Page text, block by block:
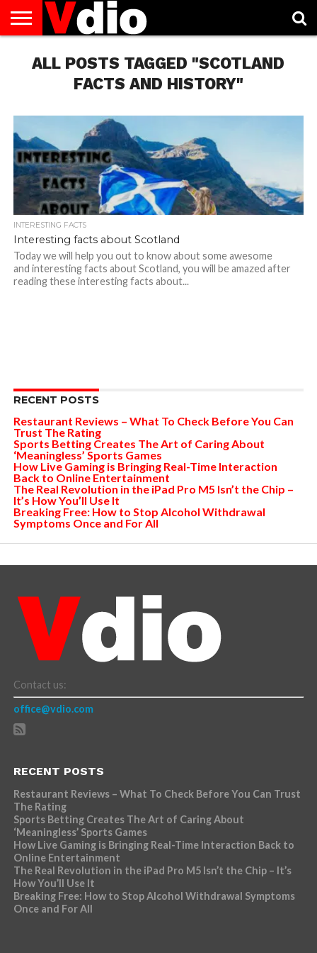
US
AUGUST
NATIONAL
CAPITAL
CITIES
CONTACT
US
DECEMBER
NATIONAL
JANUARY
NATIONAL
NATIONAL
FLAG
NOVEMBER
NATIONAL
OCTOBER
NATIONAL
PRIVACY
POLICY
TERMS
OF
TODAY IS
NATIONAL
ALL POSTS TAGGED "SCOTLAND
FACTS AND HISTORY"
INTERESTING FACTS
Interesting facts about Scotland
Today we will help you out to know about some awesome
and interesting facts about Scotland, you will be amazed after
reading these interesting facts about...
RECENT POSTS
Restaurant Reviews – What To Check Before You Can
Trust The Rating
Sports Betting Creates The Art of Caring About
‘Meaningless’ Sports Games
How Live Gaming is Bringing Real-Time Interaction
Back to Online Entertainment
The Real Revolution in the iPad Pro M5 Isn’t the Chip –
It’s How You’ll Use It
Breaking Free: How to Stop Alcohol Withdrawal
Symptoms Once and For All
Contact us:
office@vdio.com
RECENT POSTS
Restaurant Reviews – What To Check Before You Can Trust
The Rating
Sports Betting Creates The Art of Caring About
‘Meaningless’ Sports Games
How Live Gaming is Bringing Real-Time Interaction Back to
Online Entertainment
The Real Revolution in the iPad Pro M5 Isn’t the Chip – It’s
How You’ll Use It
Breaking Free: How to Stop Alcohol Withdrawal Symptoms
Once and For All